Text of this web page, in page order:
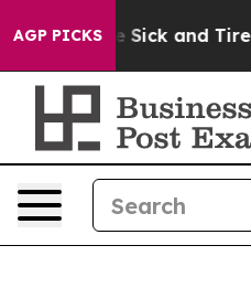
AGP PICKS
Are Sick and Tired of